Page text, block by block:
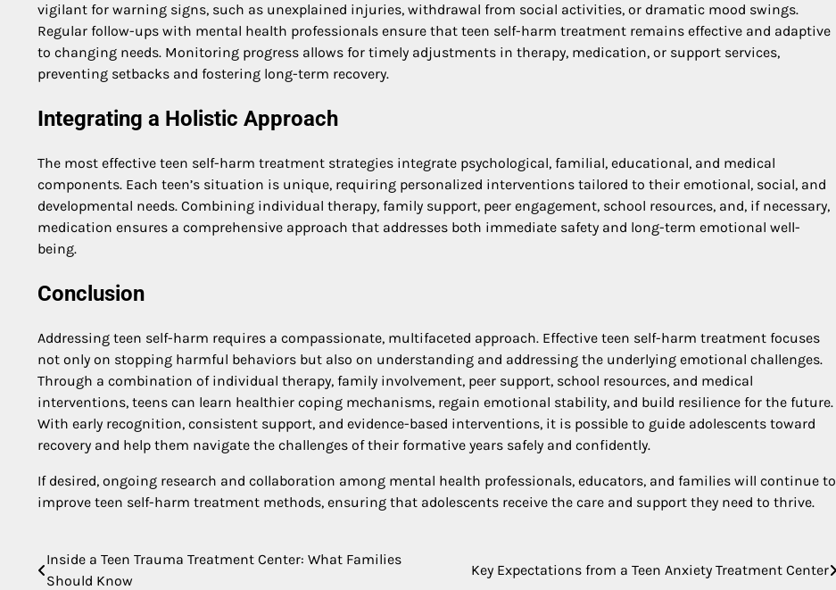
vigilant for warning signs, such as unexplained injuries, withdrawal from social activities, or dramatic mood swings.
Regular follow-ups with mental health professionals ensure that teen self-harm treatment remains effective and adaptive
to changing needs. Monitoring progress allows for timely adjustments in therapy, medication, or support services,
preventing setbacks and fostering long-term recovery.
Integrating a Holistic Approach
The most effective teen self-harm treatment strategies integrate psychological, familial, educational, and medical
components. Each teen’s situation is unique, requiring personalized interventions tailored to their emotional, social, and
developmental needs. Combining individual therapy, family support, peer engagement, school resources, and, if necessary,
medication ensures a comprehensive approach that addresses both immediate safety and long-term emotional well-
being.
Conclusion
Addressing teen self-harm requires a compassionate, multifaceted approach. Effective teen self-harm treatment focuses
not only on stopping harmful behaviors but also on understanding and addressing the underlying emotional challenges.
Through a combination of individual therapy, family involvement, peer support, school resources, and medical
interventions, teens can learn healthier coping mechanisms, regain emotional stability, and build resilience for the future.
With early recognition, consistent support, and evidence-based interventions, it is possible to guide adolescents toward
recovery and help them navigate the challenges of their formative years safely and confidently.
If desired, ongoing research and collaboration among mental health professionals, educators, and families will continue to
improve teen self-harm treatment methods, ensuring that adolescents receive the care and support they need to thrive.
Post
Inside a Teen Trauma Treatment Center: What Families
Should Know
Key Expectations from a Teen Anxiety Treatment Center